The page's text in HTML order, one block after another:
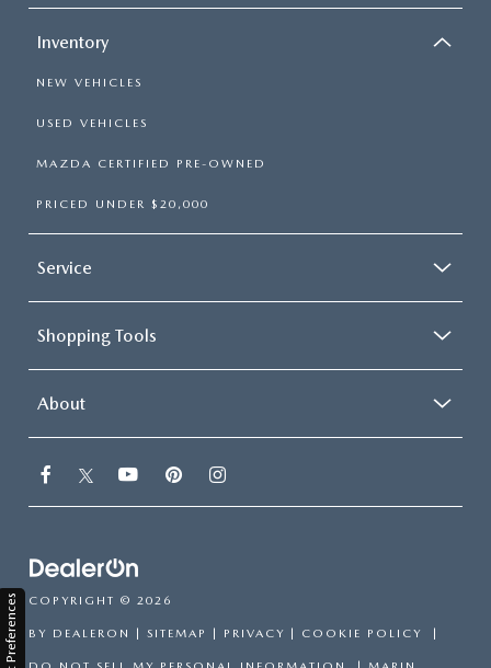
Inventory
NEW VEHICLES
USED VEHICLES
MAZDA CERTIFIED PRE-OWNED
PRICED UNDER $20,000
Service
Shopping Tools
About
COPYRIGHT © 2026
BY DEALERON SITEMAP PRIVACY COOKIE POLICY